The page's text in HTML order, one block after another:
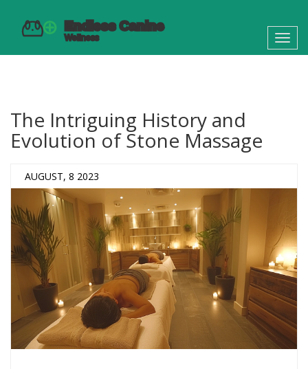
The Intriguing History and
Evolution of Stone Massage
AUGUST, 8 2023